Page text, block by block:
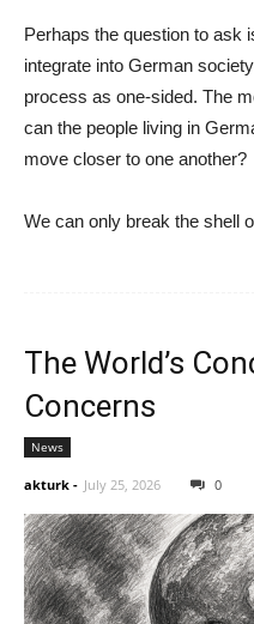
Perhaps the question to ask
integrate into German
process as one-sided. The
can the people living in
move closer to one another?
We can only break the shell
The World’s
Concerns
News
akturk - July 25, 2026 0